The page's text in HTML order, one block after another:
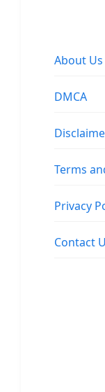
About Us
DMCA
Terms
Privacy
Contact